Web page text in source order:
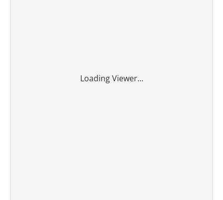
Loading Viewer...